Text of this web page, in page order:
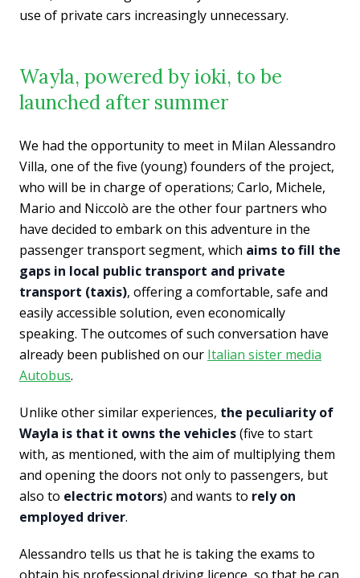
use of private cars increasingly unnecessary.
Wayla, powered by ioki, to be
launched after summer
We had the opportunity to meet in Milan Alessandro
Villa, one of the five (young) founders of the project,
who will be in charge of operations; Carlo, Michele,
Mario and Niccolò are the other four partners who
have decided to embark on this adventure in the
passenger transport segment, which aims to fill the
gaps in local public transport and private
transport (taxis), offering a comfortable, safe and
easily accessible solution, even economically
speaking. The outcomes of such conversation have
already been published on our Italian sister media
Autobus.
Unlike other similar experiences, the peculiarity of
Wayla is that it owns the vehicles(five to start
with, as mentioned, with the aim of multiplying them
and opening the doors not only to passengers, but
also to electric motors) and wants to rely on
employed driver.
Alessandro tells us that he is taking the exams to